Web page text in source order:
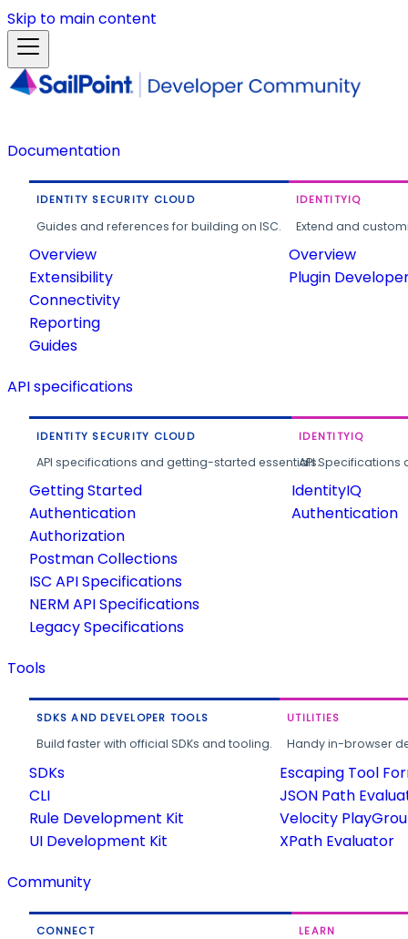
Skip to main content
Documentation
IDENTITY SECURITY CLOUD
Guides and references for building on ISC.
Overview
Extensibility
Connectivity
Reporting
Guides
IDENTITYIQ
Extend and
Overview
Plugin
API specifications
IDENTITY SECURITY CLOUD
API specifications and getting-started essentials.
Getting Started
Authentication
Authorization
Postman Collections
ISC API Specifications
NERM API Specifications
Legacy Specifications
IDENTITYIQ
API
IdentityIQ
Authentication
Tools
SDKS AND DEVELOPER TOOLS
Build faster with official SDKs and tooling.
SDKs
CLI
Rule Development Kit
UI Development Kit
UTILITIES
Handy in-browser
Escaping Tool
JSON Path
Velocity
XPath Evaluator
Community
CONNECT LEARN